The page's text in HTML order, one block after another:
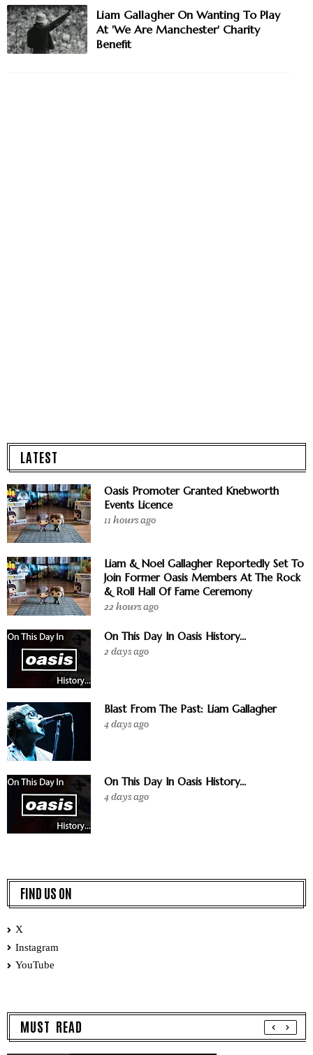
Liam Gallagher On Wanting To Play
At 'We Are Manchester' Charity
Benefit
LATEST
Oasis Promoter Granted Knebworth
Events Licence
11 hours ago
Liam & Noel Gallagher Reportedly Set To
Join Former Oasis Members At The Rock
& Roll Hall Of Fame Ceremony
22 hours ago
On This Day In Oasis History...
2 days ago
Blast From The Past: Liam Gallagher
4 days ago
On This Day In Oasis History...
4 days ago
FIND US ON
X
Instagram
YouTube
MUST READ